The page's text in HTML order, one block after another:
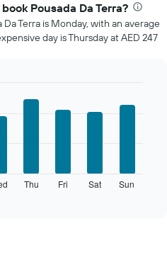
Pousada Da Terra?
Terra is Monday, with an average
day is Thursday at AED 247
Thu Fri Sat Sun